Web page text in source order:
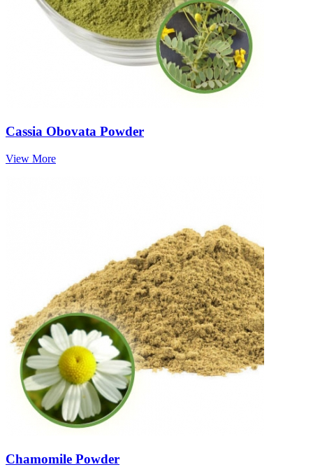
Cassia Obovata Powder
View More
Chamomile Powder